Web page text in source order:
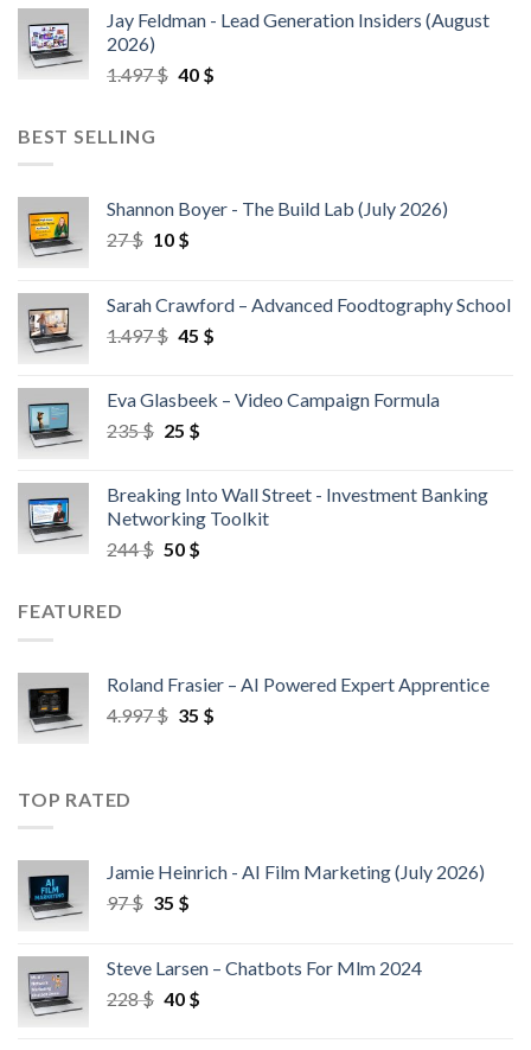
Jay Feldman - Lead Generation Insiders (August
2026)
1.497$ 40 $
BEST SELLING
Shannon Boyer - The Build Lab (July 2026)
27$ 10 $
Sarah Crawford – Advanced Foodtography School
1.497$ 45 $
Eva Glasbeek – Video Campaign Formula
235$ 25 $
Breaking Into Wall Street - Investment Banking
Networking Toolkit
244$ 50 $
FEATURED
Roland Frasier – AI Powered Expert Apprentice
4.997$ 35 $
TOP RATED
Jamie Heinrich - AI Film Marketing (July 2026)
97$ 35 $
Steve Larsen – Chatbots For Mlm 2024
228$ 40 $